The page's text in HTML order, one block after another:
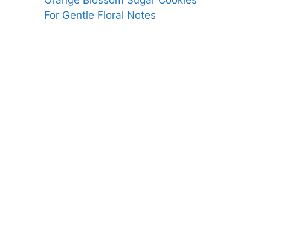
For Gentle Floral Notes